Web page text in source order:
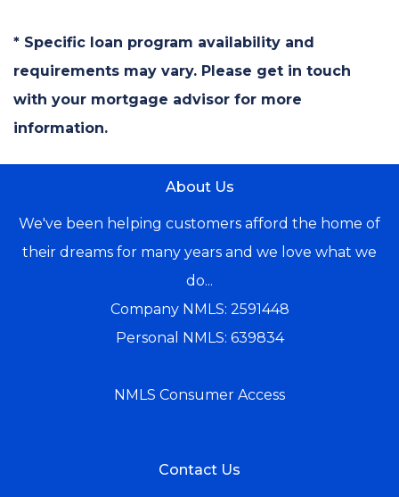
* Specific loan program availability and
requirements may vary. Please get in touch
with your mortgage advisor for more
information.
About Us
We've been helping customers afford the home of
their dreams for many years and we love what we
do...
Company NMLS: 2591448
Personal NMLS: 639834
NMLS Consumer Access
Contact Us